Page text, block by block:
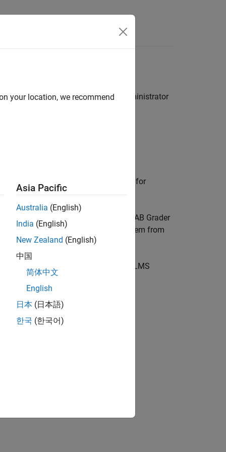
your LMS or contact your LMS administrator
type in your LMS. If available, look for
it. This action launches the
MATLAB Grader
item or select an existing item from
any part of this process, contact the LMS
your location, we recommend
Asia Pacific
Australia (English)
India (English)
New Zealand (English)
中国
简体中文
English
日本 (日本語)
한국 (한국어)